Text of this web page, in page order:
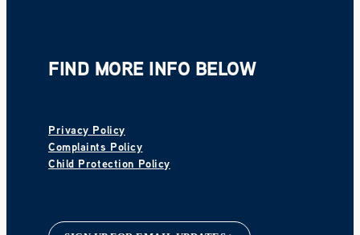
FIND MORE INFO BELOW
Privacy Policy
Complaints Policy
Child Protection Policy